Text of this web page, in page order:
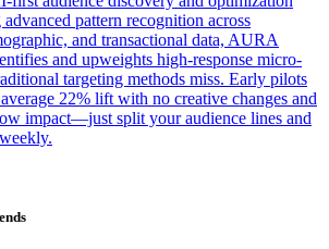
pattern recognition across
and transactional data, AURA
and upweights high-response micro-
targeting methods miss. Early pilots
22% lift with no creative changes and
impact—just split your audience lines and